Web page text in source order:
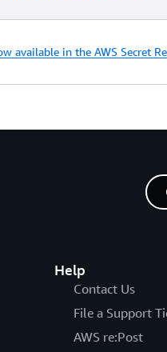
available in the AWS Secret
Help
Contact Us
File a Support
AWS re:Post